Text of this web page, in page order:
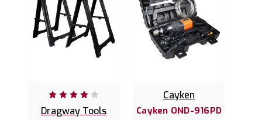
Dragway Tools
Cayken
Cayken OND-916PD